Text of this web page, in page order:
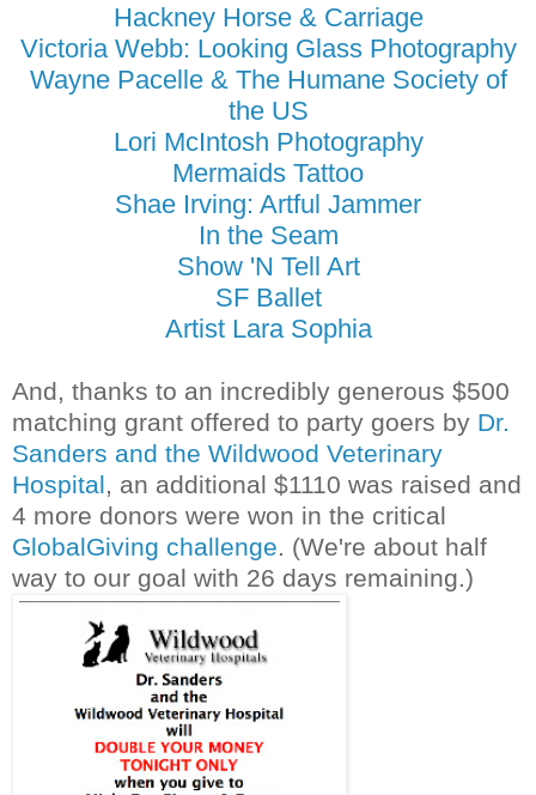
Hackney Horse & Carriage
Victoria Webb: Looking Glass Photography
Wayne Pacelle & The Humane Society of
the US
Lori McIntosh Photography
Mermaids Tattoo
Shae Irving: Artful Jammer
In the Seam
Show 'N Tell Art
SF Ballet
Artist Lara Sophia
And, thanks to an incredibly generous $500
matching grant offered to party goers by Dr.
Sanders and the Wildwood Veterinary
Hospital, an additional $1110 was raised and
4 more donors were won in the critical
GlobalGiving challenge. (We're about half
way to our goal with 26 days remaining.)